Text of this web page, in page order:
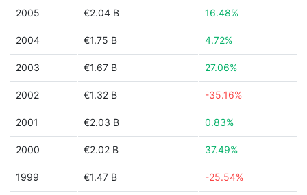
2005 €2.04 B 16.48%
2004 €1.75 B 4.72%
2003 €1.67 B 27.06%
2002 €1.32 B -35.16%
2001 €2.03 B 0.83%
2000 €2.02 B 37.49%
1999 €1.47 B -25.54%